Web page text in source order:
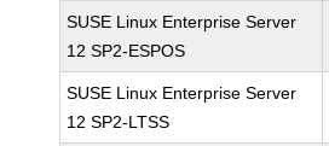
SUSE Linux Enterprise Server
12 SP2-ESPOS
SUSE Linux Enterprise Server
12 SP2-LTSS